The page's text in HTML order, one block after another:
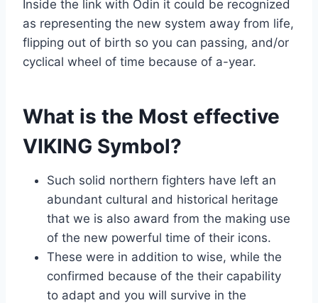
Inside the link with Odin it could be recognized
as representing the new system away from life,
flipping out of birth so you can passing, and/or
cyclical wheel of time because of a-year.
What is the Most effective
VIKING Symbol?
Such solid northern fighters have left an
abundant cultural and historical heritage
that we is also award from the making use
of the new powerful time of their icons.
These were in addition to wise, while the
confirmed because of the their capability
to adapt and you will survive in the